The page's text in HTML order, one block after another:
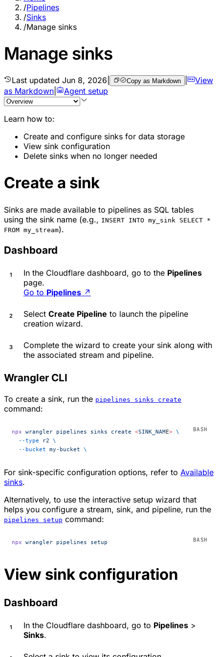
/Pipelines
/Sinks
/Manage sinks
Manage sinks
Last updated Jun 8, 2026 Copy as Markdown |
View
as Markdown
Agent setup
Learn how to:
Create and configure sinks for data storage
View sink configuration
Delete sinks when no longer needed
Create a sink
Sinks are made available to pipelines as SQL tables
using the sink name (e.g., INSERT INTO my_sink SELECT *
FROM my_stream).
Dashboard
In the Cloudflare dashboard, go to the Pipelines
page.
Go to Pipelines ↗
Select Create Pipeline to launch the pipeline
creation wizard.
Complete the wizard to create your sink along with
the associated stream and pipeline.
Wrangler CLI
To create a sink, run the pipelines sinks create
command:
npx wrangler pipelines sinks create <SINK_NAME> \
  --type
r2 \
  --bucket
my-bucket \
For sink-specific configuration options, refer to Available
sinks.
Alternatively, to use the interactive setup wizard that
helps you configure a stream, sink, and pipeline, run the
pipelines setup command:
npx wrangler pipelines setup
View sink configuration
Dashboard
In the Cloudflare dashboard, go to Pipelines >
Sinks.